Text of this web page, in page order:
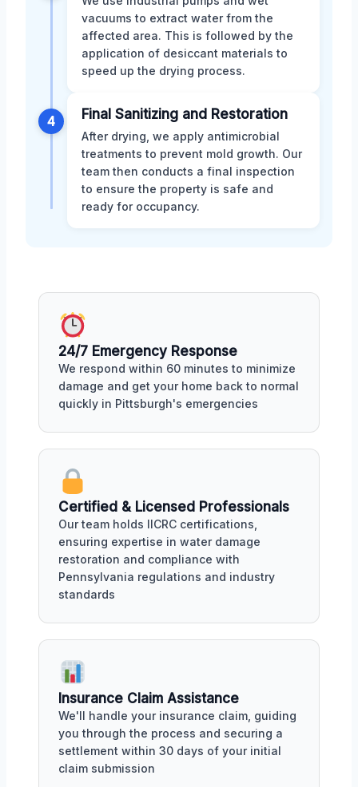
vacuums to extract water from the
affected area. This is followed by the
application of desiccant materials to
speed up the drying process.
4 Final Sanitizing and Restoration
After drying, we apply antimicrobial
treatments to prevent mold growth. Our
team then conducts a final inspection
to ensure the property is safe and
ready for occupancy.
24/7 Emergency Response
We respond within 60 minutes to minimize
damage and get your home back to normal
quickly in Pittsburgh's emergencies
Certified & Licensed Professionals
Our team holds IICRC certifications,
ensuring expertise in water damage
restoration and compliance with
Pennsylvania regulations and industry
standards
Insurance Claim Assistance
We'll handle your insurance claim, guiding
you through the process and securing a
settlement within 30 days of your initial
claim submission